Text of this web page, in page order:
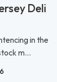
Deli
in the
m...